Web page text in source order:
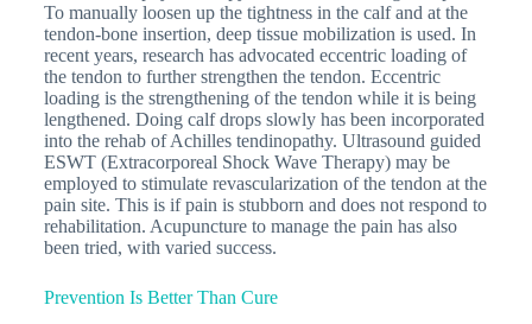
To manually loosen up the tightness in the calf and at the
tendon-bone insertion, deep tissue mobilization is used. In
recent years, research has advocated eccentric loading of
the tendon to further strengthen the tendon. Eccentric
loading is the strengthening of the tendon while it is being
lengthened. Doing calf drops slowly has been incorporated
into the rehab of Achilles tendinopathy. Ultrasound guided
ESWT (Extracorporeal Shock Wave Therapy) may be
employed to stimulate revascularization of the tendon at the
pain site. This is if pain is stubborn and does not respond to
rehabilitation. Acupuncture to manage the pain has also
been tried, with varied success.
Prevention Is Better Than Cure